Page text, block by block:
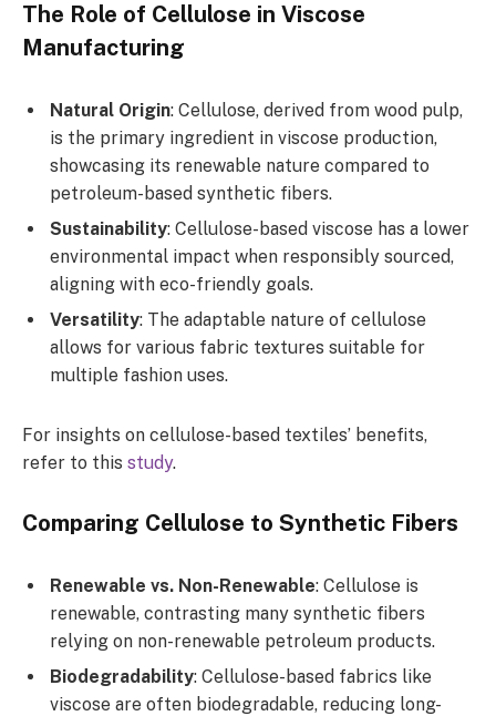
The Role of Cellulose in Viscose
Manufacturing
Natural Origin: Cellulose, derived from wood pulp,
is the primary ingredient in viscose production,
showcasing its renewable nature compared to
petroleum-based synthetic fibers.
Sustainability: Cellulose-based viscose has a lower
environmental impact when responsibly sourced,
aligning with eco-friendly goals.
Versatility: The adaptable nature of cellulose
allows for various fabric textures suitable for
multiple fashion uses.
For insights on cellulose-based textiles’ benefits,
refer to this study.
Comparing Cellulose to Synthetic Fibers
Renewable vs. Non-Renewable: Cellulose is
renewable, contrasting many synthetic fibers
relying on non-renewable petroleum products.
Biodegradability: Cellulose-based fabrics like
viscose are often biodegradable, reducing long-